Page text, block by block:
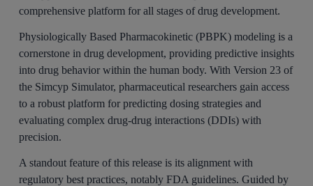
comprehensive platform for all stages of drug development.
Physiologically Based Pharmacokinetic (PBPK) modeling is a
cornerstone in drug development, providing predictive insights
into drug behavior within the human body. With Version 23 of
the Simcyp Simulator, pharmaceutical researchers gain access
to a robust platform for predicting dosing strategies and
evaluating complex drug-drug interactions (DDIs) with
precision.
A standout feature of this release is its alignment with
regulatory best practices, notably FDA guidelines. Guided by